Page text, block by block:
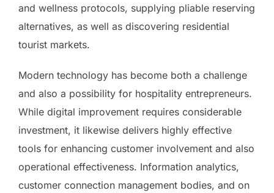
and wellness protocols, supplying pliable reserving
alternatives, as well as discovering residential
tourist markets.
Modern technology has become both a challenge
and also a possibility for hospitality entrepreneurs.
While digital improvement requires considerable
investment, it likewise delivers highly effective
tools for enhancing customer involvement and also
operational effectiveness. Information analytics,
customer connection management bodies, and on